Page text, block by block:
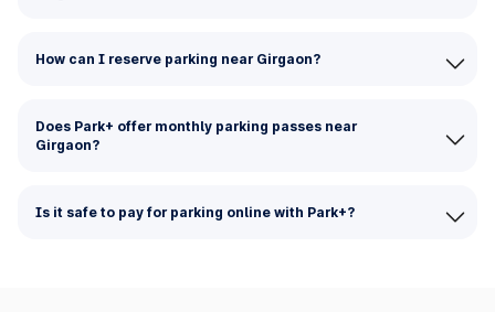
How can I reserve parking near Girgaon?
Does Park+ offer monthly parking passes near
Girgaon?
Is it safe to pay for parking online with Park+?